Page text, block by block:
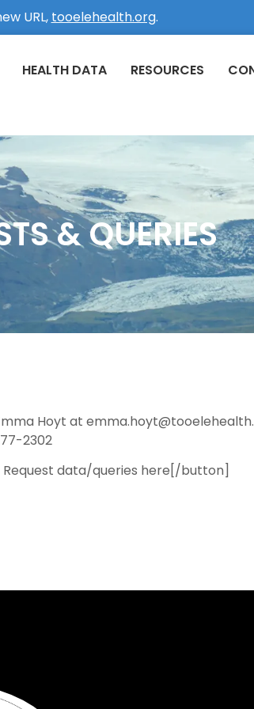
URL, tooelehealth.org.
HEALTH DATA RESOURCES
& QUERIES
Hoyt at
2302
Request data/queries here[/button]